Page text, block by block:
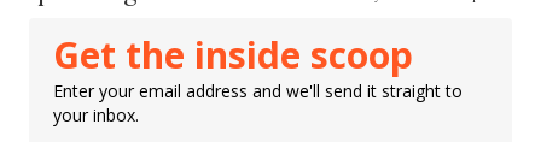
Get the inside scoop
Enter your email address and we'll send it straight to
your inbox.